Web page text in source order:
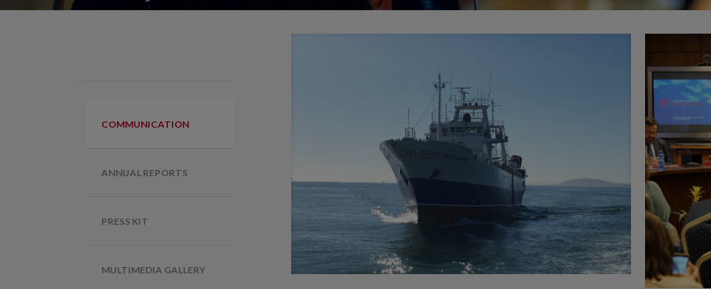
COMMUNICATION
ANNUAL REPORTS
PRESS KIT
MULTIMEDIA GALLERY